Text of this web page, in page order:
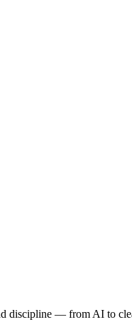
discipline — from AI to